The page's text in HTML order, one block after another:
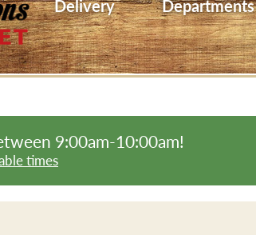
Delivery Departments
9:00am-10:00am!
times